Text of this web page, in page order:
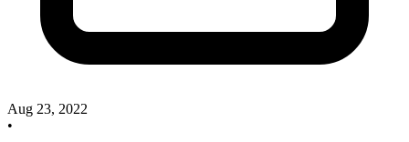
Aug 23, 2022
•